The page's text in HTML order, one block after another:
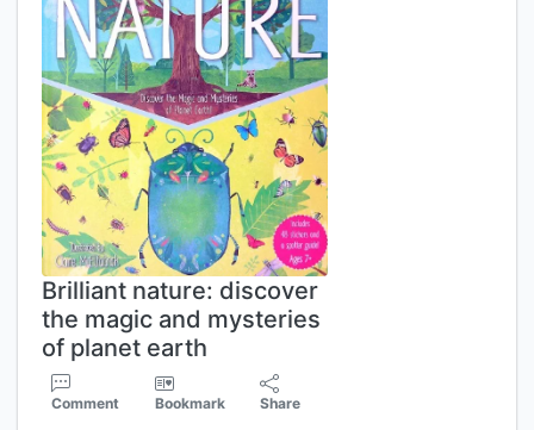
Brilliant nature: discover
the magic and mysteries
of planet earth
Comment Bookmark Share